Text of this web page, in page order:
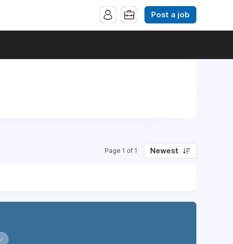
Post a job
Page 1 of 1 Newest